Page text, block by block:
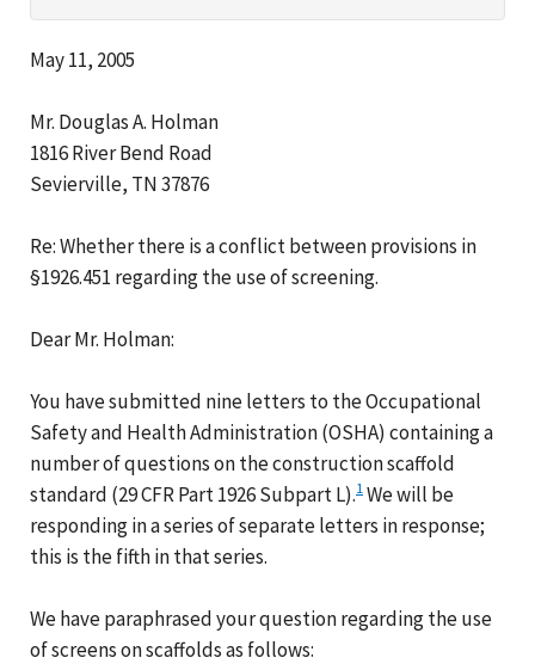
May 11, 2005
Mr. Douglas A. Holman
1816 River Bend Road
Sevierville, TN 37876
Re: Whether there is a conflict between provisions in
§1926.451 regarding the use of screening.
Dear Mr. Holman:
You have submitted nine letters to the Occupational
Safety and Health Administration (OSHA) containing a
number of questions on the construction scaffold
standard (29 CFR Part 1926 Subpart L).1We will be
responding in a series of separate letters in response;
this is the fifth in that series.
We have paraphrased your question regarding the use
of screens on scaffolds as follows: